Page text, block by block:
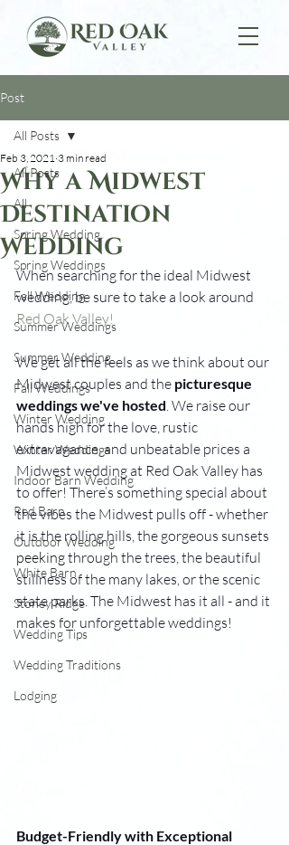
Post
All Posts
All
Spring Wedding
Spring Weddings
Fall Wedding
Summer Weddings
Summer Wedding
Fall Weddings
Winter Wedding
Winter Weddings
Indoor Barn Wedding
Red Barn
Outdoor Wedding
White Barn
Stoney Ridge
Wedding Tips
Wedding Traditions
Lodging
All Posts
Why a Midwest
Destination
Wedding
Feb 3, 2021 3 min read
When searching for the ideal Midwest
wedding, be sure to take a look around
Red Oak Valley!
We get all the feels as we think about our
Midwest couples and the picturesque
weddings we've hosted. We raise our
hands high for the love, rustic
extravagance, and unbeatable prices a
Midwest wedding at Red Oak Valley has
to offer! There’s something special about
the vibes the Midwest pulls off - whether
it is the rolling hills, the gorgeous sunsets
peeking through the trees, the beautiful
stillness of the many lakes, or the scenic
state parks. The Midwest has it all - and it
makes for unforgettable weddings!
Budget-Friendly with Exceptional